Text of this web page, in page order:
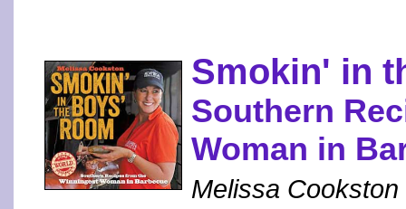
Smokin' in
Southern
Woman in
Melissa Cookston